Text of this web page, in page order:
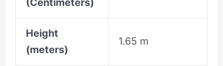
(Centimeters)
Height
(meters)
1.65 m